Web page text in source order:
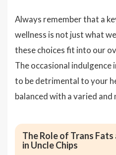
Always remember that a
wellness is not just what
these choices fit into our
The occasional indulgence
to be detrimental to your
balanced with a varied
The Role of Trans
in Uncle Chips